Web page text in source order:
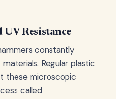
Resistance
constantly
Regular plastic
these microscopic
called